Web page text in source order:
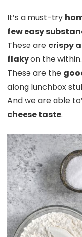
It’s a must-try
few easy
These are crispy
flakyon the within.
These are the
along lunchbox
And we are able
cheese taste.